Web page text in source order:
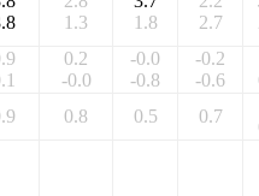
1.3
1.8
2.7
0.2
-0.0
-0.0
-0.8
-0.2
-0.6
0.8 0.5 0.7